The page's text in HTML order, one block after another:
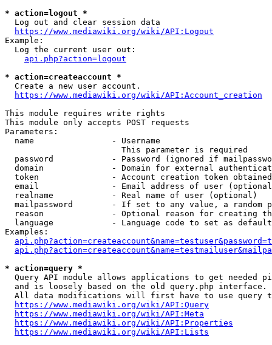
* action=logout *
  Log out and clear session data
https://www.mediawiki.org/wiki/API:Logout
Example:
  Log the current user out:
api.php?action=logout
* action=createaccount *
  Create a new user account.
https://www.mediawiki.org/wiki/API:Account_creation
This module requires write rights
This module only accepts POST requests
Parameters:
  name                - Username
                        This parameter is required
password            - Password (ignored if
domain              - Domain for external
token               - Account creation token
email               - Email address of user
  realname            - Real name of user (optional)
mailpassword        - If set to any value, a random
reason              - Optional reason for creating
language            - Language code to set as
Examples:
* action=query *
Query API module allows applications to get needed
  and is loosely based on the old query.php interface.
All data modifications will first have to use query
https://www.mediawiki.org/wiki/API:Query
https://www.mediawiki.org/wiki/API:Meta
https://www.mediawiki.org/wiki/API:Properties
https://www.mediawiki.org/wiki/API:Lists